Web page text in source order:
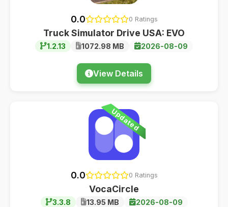
0.0 0 Ratings
Truck Simulator Drive USA: EVO
1.2.13 1072.98 MB 2026-08-09
View Details
Updated
0.0 0 Ratings
VocaCircle
3.3.8 13.95 MB 2026-08-09